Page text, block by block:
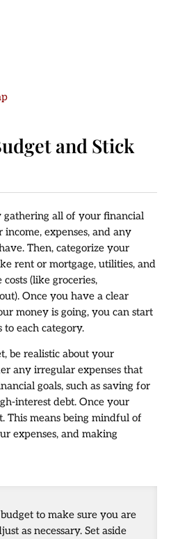
and Stick
gathering all of your financial
expenses, and any
Then, categorize your
rent or mortgage, utilities, and
(like groceries,
Once you have a clear
money is going, you can start
to each category.
be realistic about your
any irregular expenses that
goals, such as saving for
interest debt. Once your
This means being mindful of
expenses, and making
to make sure you are
as necessary. Set aside